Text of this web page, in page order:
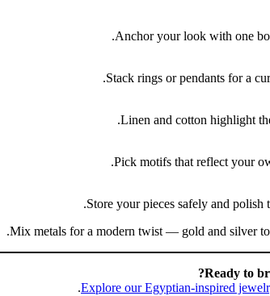
Anchor your look with one
.
Stack rings or pendants for a
Linen and cotton highlight
Pick motifs that reflect your
Store your pieces safely and polish
Mix metals for a modern twist — gold and silver
Ready to
Explore our Egyptian-inspired